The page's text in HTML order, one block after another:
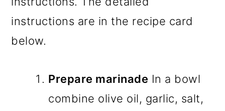
instructions are in the recipe card
below.
Prepare marinade In a bowl
combine olive oil, garlic, salt,